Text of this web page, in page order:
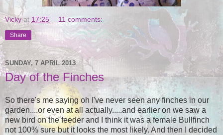
Vicky at 17:25 11 comments:
Share
SUNDAY, 7 APRIL 2013
Day of the Finches
So there's me saying oh I've never seen any finches in our
garden....or even at all actually.....and earlier on we saw a
new bird on the feeder and I think it was a female Bullfinch
not 100% sure but it looks the most likely. And then I decided